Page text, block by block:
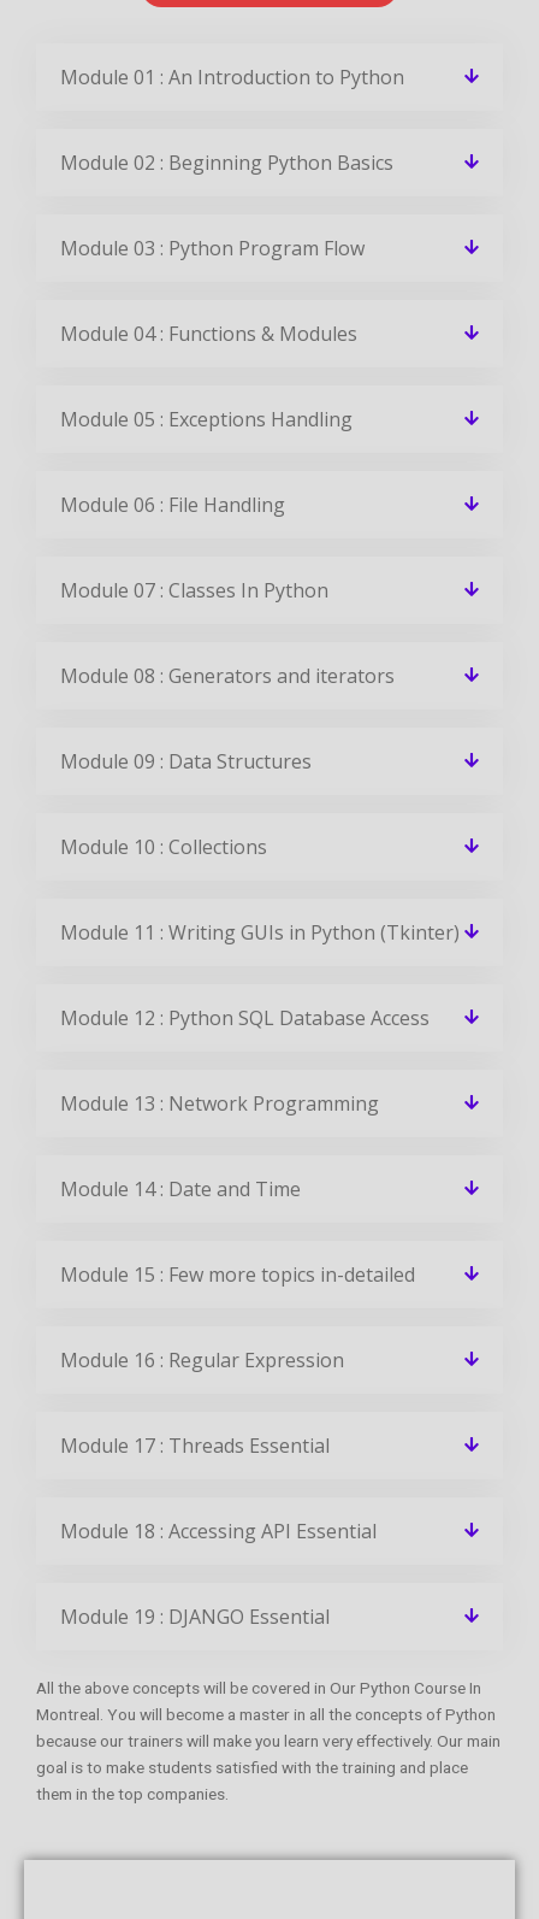
Module 01 : An Introduction to Python
Module 02 : Beginning Python Basics
Module 03 : Python Program Flow
Module 04 : Functions & Modules
Module 05 : Exceptions Handling
Module 06 : File Handling
Module 07 : Classes In Python
Module 08 : Generators and iterators
Module 09 : Data Structures
Module 10 : Collections
Module 11 : Writing GUIs in Python (Tkinter)
Module 12 : Python SQL Database Access
Module 13 : Network Programming
Module 14 : Date and Time
Module 15 : Few more topics in-detailed
Module 16 : Regular Expression
Module 17 : Threads Essential
Module 18 : Accessing API Essential
Module 19 : DJANGO Essential
All the above concepts will be covered in Our Python Course In
Montreal. You will become a master in all the concepts of Python
because our trainers will make you learn very effectively. Our main
goal is to make students satisfied with the training and place
them in the top companies.